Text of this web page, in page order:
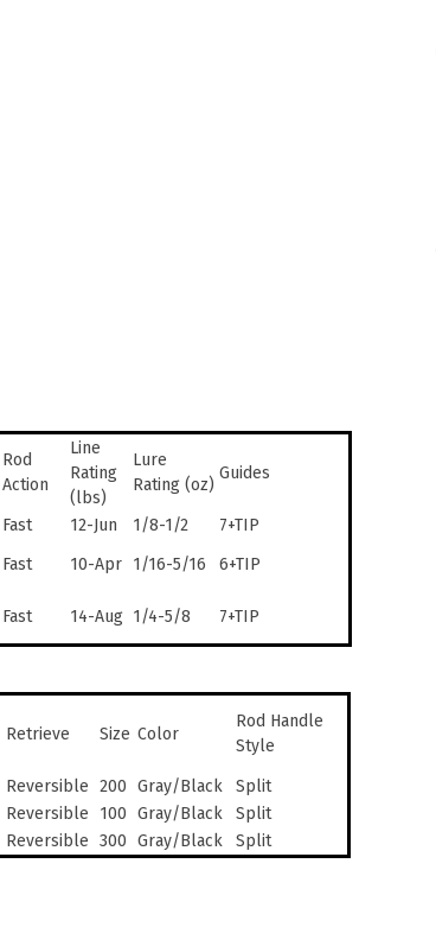
Rod
Action
Line
Rating
(lbs)
Lure
Rating (oz)
Guides
Fast 12-Jun 1/8-1/2
7+TIP
Fast 10-Apr 1/16-5/16 6+TIP
Fast 14-Aug 1/4-5/8 7+TIP
Retrieve Size Color
Rod Handle
Style
Reversible 200 Gray/Black
Split
Reversible 100 Gray/Black
Split
Reversible 300 Gray/Black Split